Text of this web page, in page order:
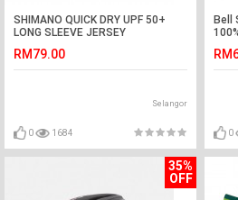
SHIMANO QUICK DRY UPF 50+
LONG SLEEVE JERSEY
RM79.00
Selangor
0 1684
Bell
0
35%
OFF